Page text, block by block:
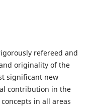
refereed and
originality of the
significant new
contribution in the
in all areas